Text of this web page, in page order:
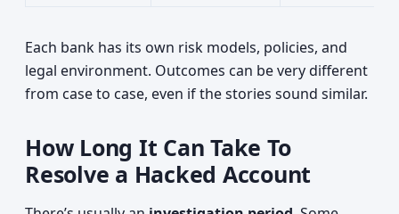
Each bank has its own risk models, policies, and
legal environment. Outcomes can be very different
from case to case, even if the stories sound similar.
How Long It Can Take To
Resolve a Hacked Account